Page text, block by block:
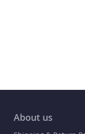
About us